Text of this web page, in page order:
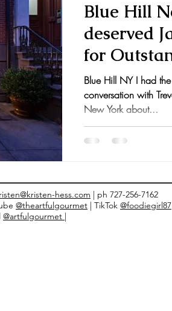
Food Dressings/Marinades Diet
Fall Recipes Family Recipes
Blue Hill
deserved
for
Blue Hill NY I had
conversation with
New York about...
hess.com | ph 727-256-7162
@theartfulgourmet | TikTok @foodiegirl87
@artfulgourmet |